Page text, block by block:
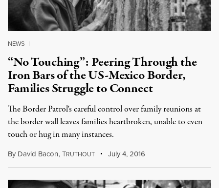
NEWS |
“No Touching”: Peering Through the
Iron Bars of the US-Mexico Border,
Families Struggle to Connect
The Border Patrol's careful control over family reunions at
the border wall leaves families heartbroken, unable to even
touch or hug in many instances.
By David Bacon,TRUTHOUT July 4, 2016